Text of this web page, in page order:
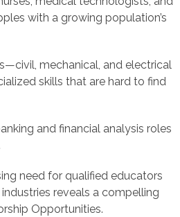
with a growing population’s
mechanical, and electrical
skills that are hard to find
and financial analysis roles
need for qualified educators
reveals a compelling
Opportunities.